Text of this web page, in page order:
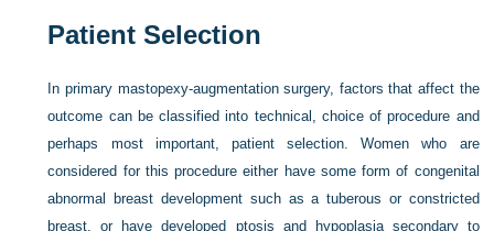
Patient Selection
In primary mastopexy-augmentation surgery, factors that affect the
outcome can be classified into technical, choice of procedure and
perhaps most important, patient selection. Women who are
considered for this procedure either have some form of congenital
abnormal breast development such as a tuberous or constricted
breast, or have developed ptosis and hypoplasia secondary to